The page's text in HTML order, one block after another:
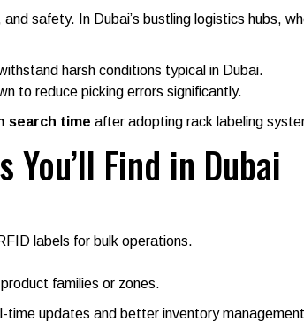
safety. In Dubai’s bustling logistics hubs,
harsh conditions typical in Dubai.
to reduce picking errors significantly.
search time after adopting rack labeling
Find in Dubai
labels for bulk operations.
families or zones.
time updates and better inventory